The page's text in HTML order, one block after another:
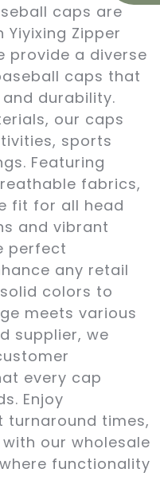
caps are
Yiyixing Zipper
provide a diverse
caps that
durability.
our caps
sports
Featuring
fabrics,
fit for all head
and vibrant
perfect
any retail
colors to
meets various
supplier, we
every cap
Enjoy
times,
our wholesale
functionality